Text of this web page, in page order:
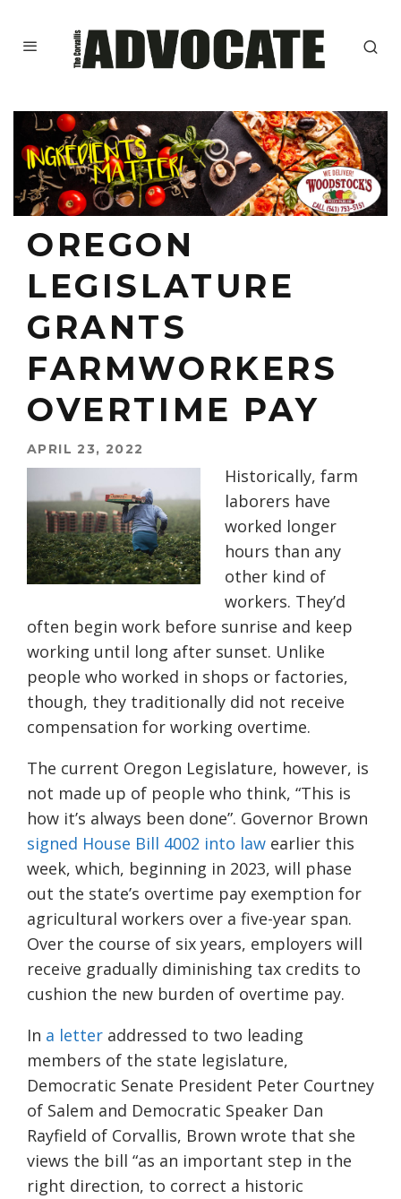
OREGON
LEGISLATURE
GRANTS
FARMWORKERS
OVERTIME PAY
APRIL 23, 2022
Historically, farm
laborers have
worked longer
hours than any
other kind of
workers. They’d
often begin work before sunrise and keep
working until long after sunset. Unlike
people who worked in shops or factories,
though, they traditionally did not receive
compensation for working overtime.
The current Oregon Legislature, however, is
not made up of people who think, “This is
how it’s always been done”. Governor Brown
signed House Bill 4002 into law earlier this
week, which, beginning in 2023, will phase
out the state’s overtime pay exemption for
agricultural workers over a five-year span.
Over the course of six years, employers will
receive gradually diminishing tax credits to
cushion the new burden of overtime pay.
In a letter addressed to two leading
members of the state legislature,
Democratic Senate President Peter Courtney
of Salem and Democratic Speaker Dan
Rayfield of Corvallis, Brown wrote that she
views the bill “as an important step in the
right direction, to correct a historic